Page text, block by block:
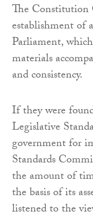
The Constitution
establishment of
Parliament,
materials
and consistency.
If they were
Legislative
government for
Standards
the amount of
the basis of its
listened to the